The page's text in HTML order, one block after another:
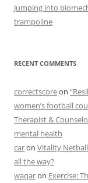
Jumping into
trampoline
RECENT COMMENTS
correctscoreon
women’s football
Therapist &
mental health
caron Vitality
all the way?
waqaron Exercise: